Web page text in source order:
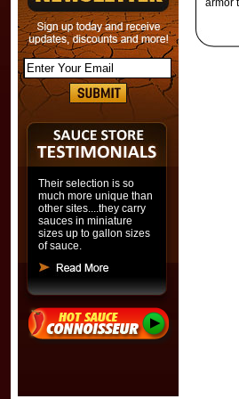
Their selection is so
much more unique than
other sites....they carry
sauces in miniature
sizes up to gallon sizes
of sauce.
armor